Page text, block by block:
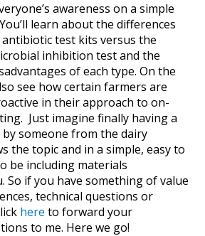
awareness on a simple
learn about the differences
test kits versus the
inhibition test and the
of each type. On the
see how certain farmers are
in their approach to on-
Just imagine finally having a
someone from the dairy
the topic and in a simple, easy to
be including materials
So if you have something of value
technical questions or
here to forward your
to me. Here we go!